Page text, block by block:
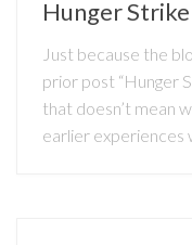
Hunger
Just because the
prior post “Hunger
that doesn’t mean
earlier experiences